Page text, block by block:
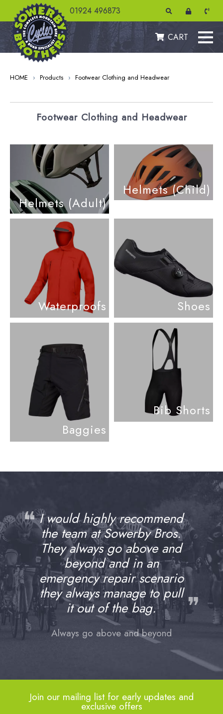
01924 496873
CART
HOME › Products › Footwear Clothing and Headwear
Footwear Clothing and Headwear
Helmets (Adult)
Helmets (Child)
Waterproofs Shoes
Baggies
Bib Shorts
❝ I would highly recommend
the team at Sowerby Bros.
They always go above and
beyond and in an
emergency repair scenario
they always manage to pull
it out of the bag.
❞
Always go above and beyond
Join our mailing list for early updates and
exclusive offers